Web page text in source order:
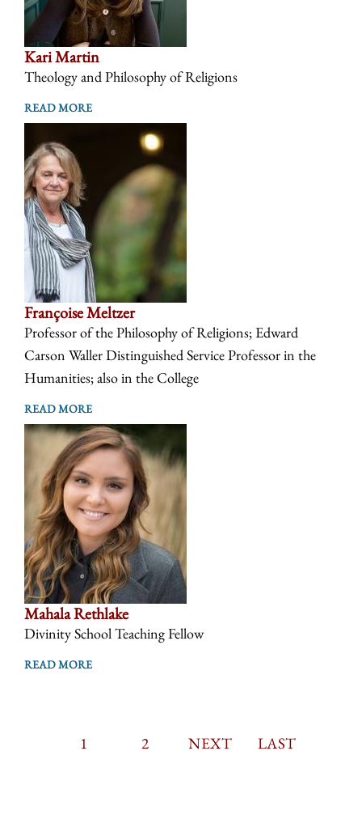
Kari Martin
Theology and Philosophy of Religions
READ MORE
Françoise Meltzer
Professor of the Philosophy of Religions; Edward
Carson Waller Distinguished Service Professor in the
Humanities; also in the College
READ MORE
Mahala Rethlake
Divinity School Teaching Fellow
READ MORE
PAGINATION
CURRENT
1 PAGE
2
NEXT
NEXT
LAST
LAST